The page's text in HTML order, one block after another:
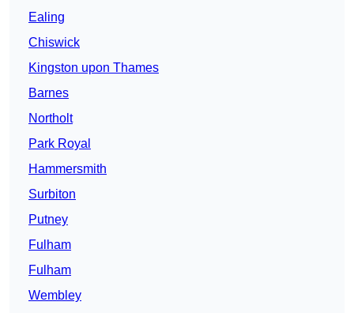
Ealing
Chiswick
Kingston upon Thames
Barnes
Northolt
Park Royal
Hammersmith
Surbiton
Putney
Fulham
Fulham
Wembley